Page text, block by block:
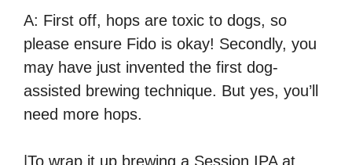
A: First off, hops are toxic to dogs, so
please ensure Fido is okay! Secondly, you
may have just invented the first dog-
assisted brewing technique. But yes, you’ll
need more hops.
|To wrap it up brewing a Session IPA at